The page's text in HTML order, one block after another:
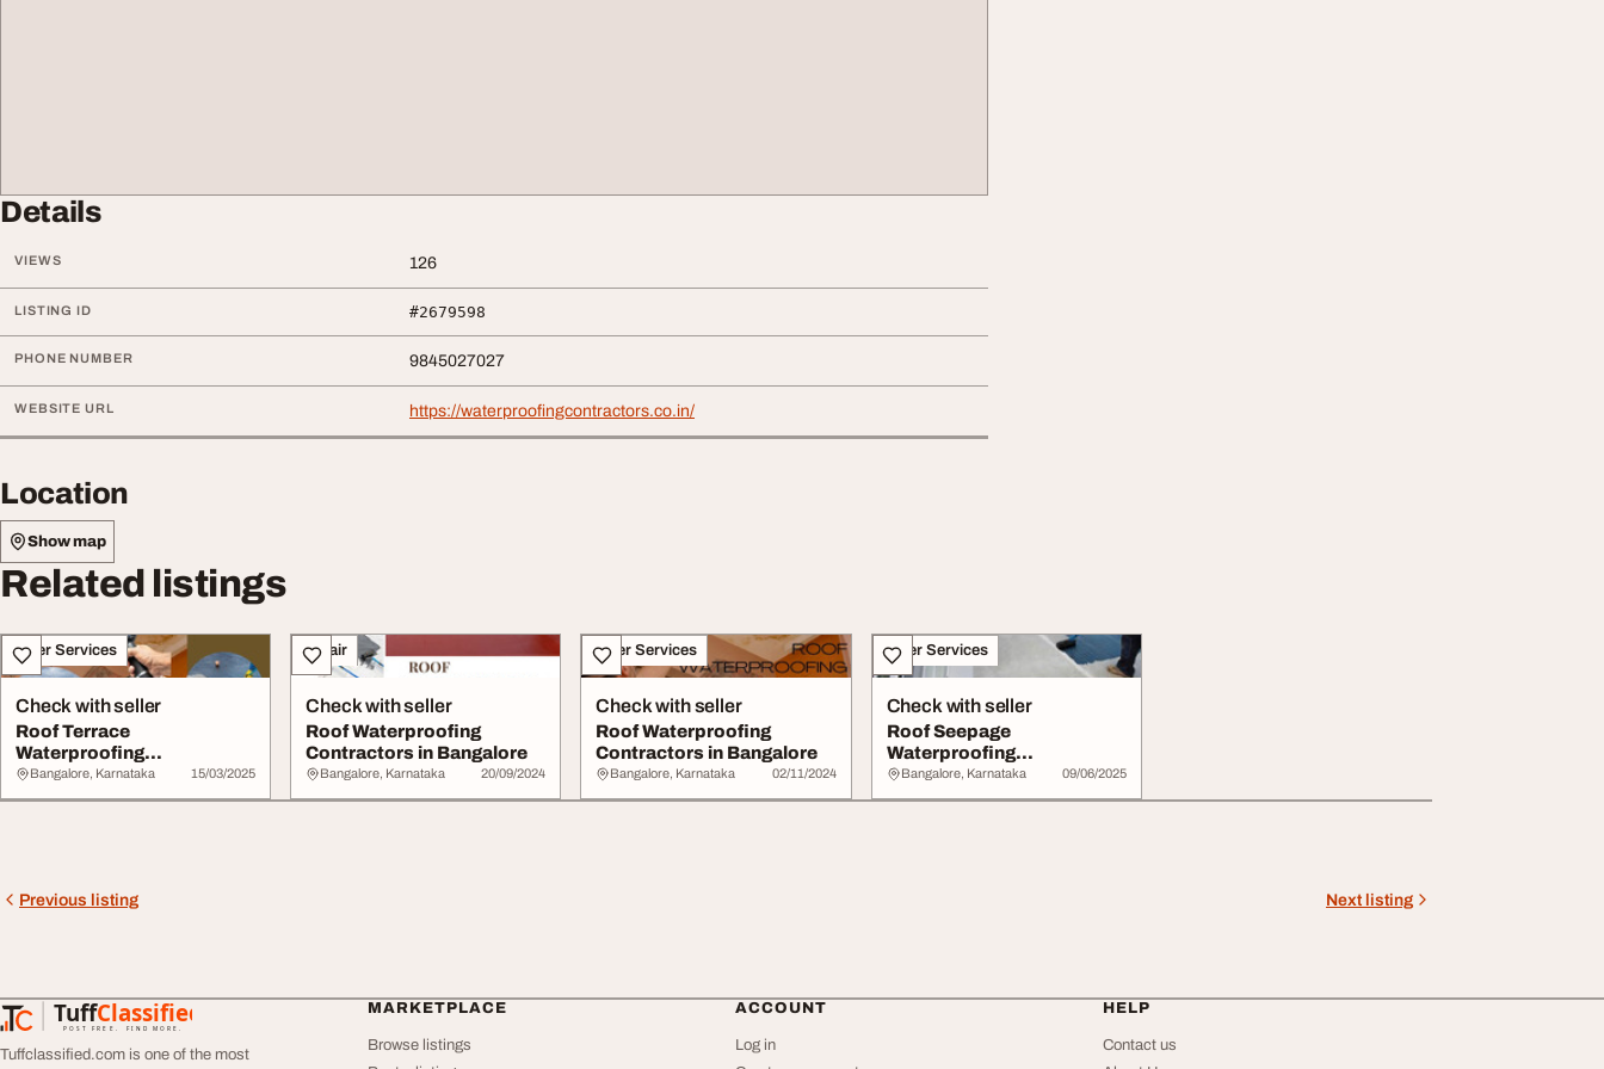
Details
VIEWS 126
LISTING ID #2679598
PHONE NUMBER 9845027027
WEBSITE URL https://waterproofingcontractors.co.in/
Location
Show map
Related listings
Other Services
Check with seller
Roof Terrace
Waterproofing
Contractors in Whitefield
Bangalo...
Bangalore, Karnataka 15/03/2025
Repair
Check with seller
Roof Waterproofing
Contractors in Bangalore
Bangalore, Karnataka 20/09/2024
Other Services
Check with seller
Roof Waterproofing
Contractors in Bangalore
Bangalore, Karnataka 02/11/2024
Other Services
Check with seller
Roof Seepage
Waterproofing
Contractors in Whitefield
Bangalore, Karnataka 09/06/2025
Previous listing Next listing
TuffClassified
POST FREE. FIND MORE.
TuffClassified
Tuffclassified.com is one of the most
MARKETPLACE
Browse listings
ACCOUNT
Log in
HELP
Contact us